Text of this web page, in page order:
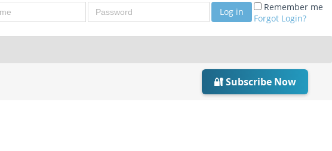
Password Log in
Remember me
Forgot Login?
🔐 Subscribe Now